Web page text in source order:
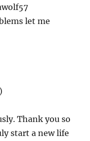
let me
Thank you so
start a new life